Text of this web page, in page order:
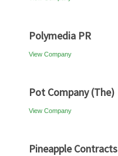
Polymedia PR
View Company
Pot Company (The)
View Company
Pineapple Contracts